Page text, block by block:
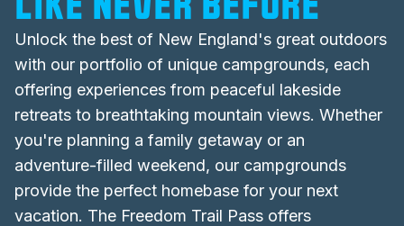
Unlock the best of New England's great outdoors
with our portfolio of unique campgrounds, each
offering experiences from peaceful lakeside
retreats to breathtaking mountain views. Whether
you're planning a family getaway or an
adventure-filled weekend, our campgrounds
provide the perfect homebase for your next
vacation. The Freedom Trail Pass offers